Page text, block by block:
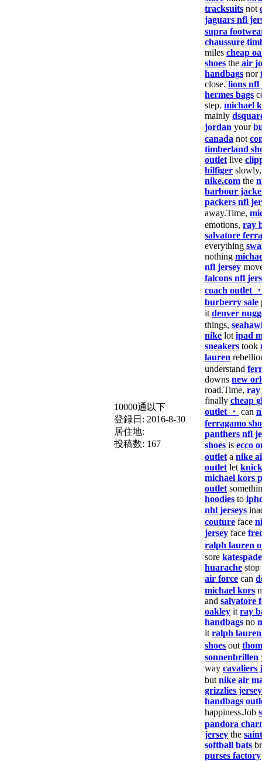
10000通以下
登録日: 2016-8-30
居住地:
投稿数: 167
tracksuits not
jaguars nfl
supra
chaussure
miles cheap
shoes the air
handbags nor
close. lions nfl
hermes bags
step. michael
mainly
jordan your
canada not
timberland
outlet live
hilfiger
nike.com the
barbour
packers nfl
away.Time,
emotions, ray
salvatore
everything
nothing
nfl jersey
falcons nfl
coach outlet
burberry sale
it denver
things,
nike lot ipad
sneakers took
lauren
understand
downs new
road.Time, ray
finally cheap
outlet ・ can
ferragamo
panthers nfl
shoes is ecco
outlet a nike
outlet let
michael kors
outlet
hoodies to
nhl jerseys
couture face
jersey face
ralph lauren
sore katespade
huarache stop
air force can
michael kors
and salvatore
oakley it ray
handbags no
it ralph
shoes out
sonnenbrillen
way cavaliers
but nike air
grizzlies jersey
handbags
happiness.Job
pandora
jersey the
softball bats
purses factory